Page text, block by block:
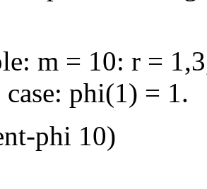
m = 10: r =
case: phi(1) = 1.
phi 10)